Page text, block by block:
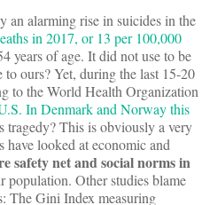
an alarming rise in suicides in the
in 2017, or 13 per 100,000
years of age. It did not use to be
ours? Yet, during the last 15-20
to the World Health Organization
In Denmark and Norway this
tragedy? This is obviously a very
have looked at economic and
safety net and social norms in
population. Other studies blame
The Gini Index measuring